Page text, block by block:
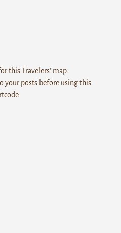
this Travelers' map.
your posts before using this